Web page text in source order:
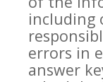
including
errors in
answer